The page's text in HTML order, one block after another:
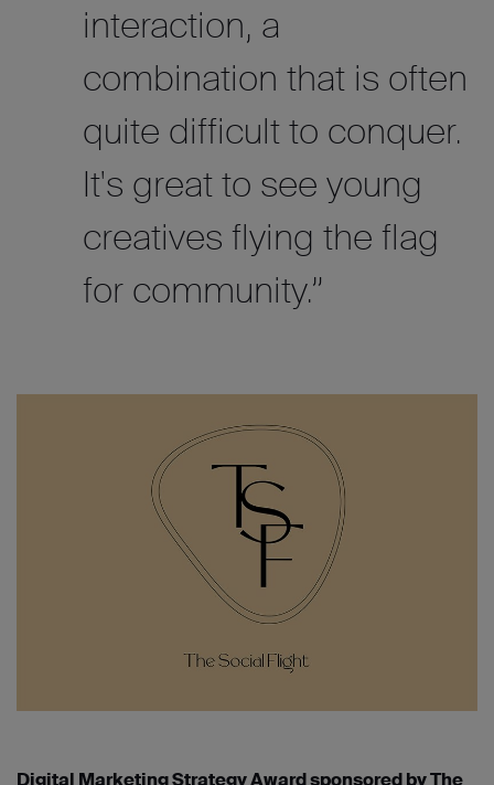
interaction, a
combination that is often
quite difficult to conquer.
It's great to see young
creatives flying the flag
for community.”
Digital Marketing Strategy Award sponsored by The